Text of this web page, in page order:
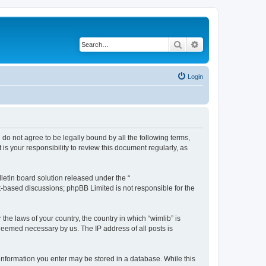
Search
Login
do not agree to be legally bound by all the following terms,
your responsibility to review this document regularly, as
board solution released under the “
discussions; phpBB Limited is not responsible for the
laws of your country, the country in which “wimlib” is
necessary by us. The IP address of all posts is
you enter may be stored in a database. While this